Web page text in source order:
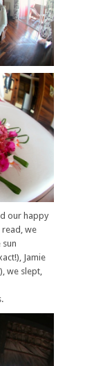
our happy
read, we
Jamie
we slept,